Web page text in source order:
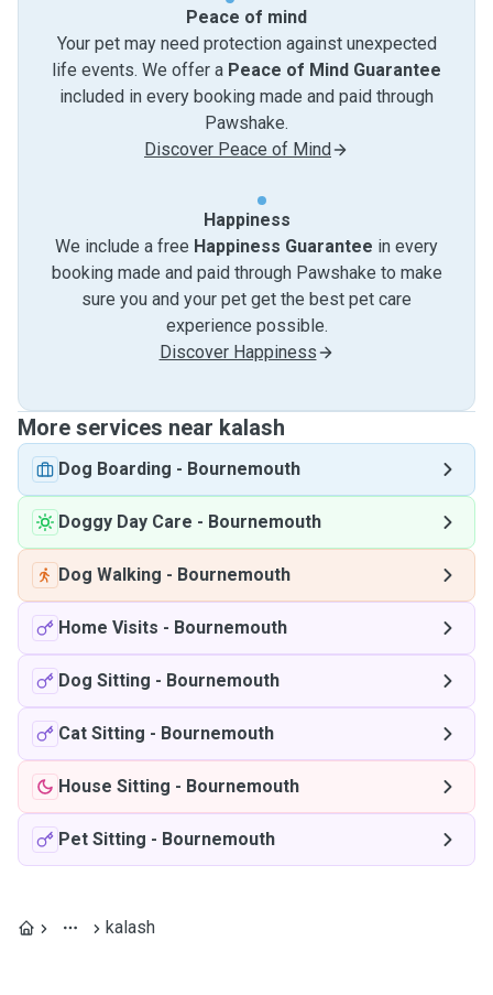
Peace of mind
Your pet may need protection against unexpected
life events. We offer a Peace of Mind Guarantee
included in every booking made and paid through
Pawshake.
Discover Peace of Mind
Happiness
We include a free Happiness Guarantee in every
booking made and paid through Pawshake to make
sure you and your pet get the best pet care
experience possible.
Discover Happiness
More services near kalash
Dog Boarding - Bournemouth
Doggy Day Care - Bournemouth
Dog Walking - Bournemouth
Home Visits - Bournemouth
Dog Sitting - Bournemouth
Cat Sitting - Bournemouth
House Sitting - Bournemouth
Pet Sitting - Bournemouth
kalash